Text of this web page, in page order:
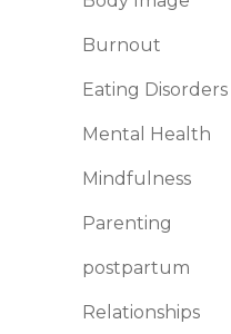
Burnout
Eating Disorders
Mental Health
Mindfulness
Parenting
postpartum
Relationships